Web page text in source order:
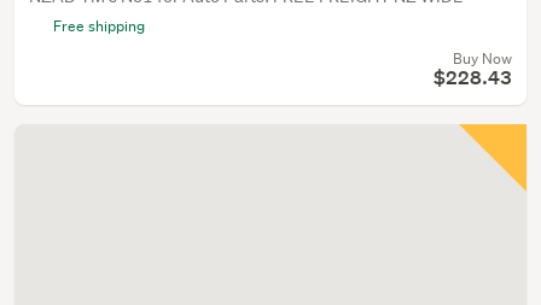
Free shipping
Buy Now
$228.43